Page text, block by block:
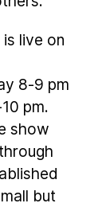
is live on
8-9 pm
pm.
show
but